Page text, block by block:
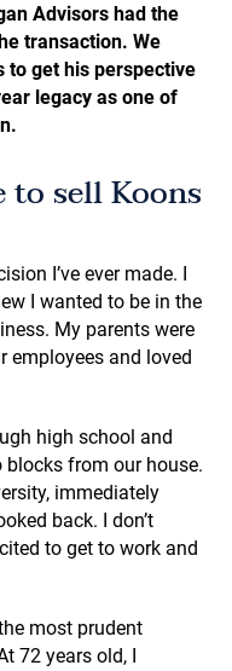
Advisors had the
transaction. We
to get his perspective
legacy as one of
sell Koons
I’ve ever made. I
I wanted to be in the
My parents were
employees and loved
high school and
from our house.
immediately
back. I don’t
to get to work and
most prudent
72 years old, I